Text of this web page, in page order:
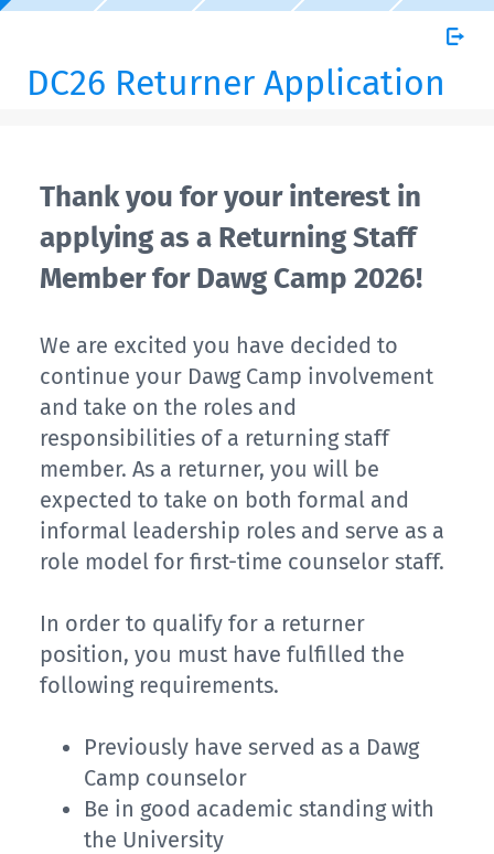
DC26 Returner Application
Thank you for your interest in
applying as a Returning Staff
Member for Dawg Camp 2026!
We are excited you have decided to
continue your Dawg Camp involvement
and take on the roles and
responsibilities of a returning staff
member. As a returner, you will be
expected to take on both formal and
informal leadership roles and serve as a
role model for first-time counselor staff.
In order to qualify for a returner
position, you must have fulfilled the
following requirements.
Previously have served as a Dawg
Camp counselor
Be in good academic standing with
the University